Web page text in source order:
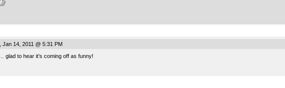
14, 2011 @ 5:31 PM
glad to hear it’s coming off as funny!